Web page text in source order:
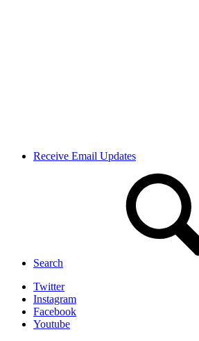
Receive Email Updates
Search
Twitter
Instagram
Facebook
Youtube